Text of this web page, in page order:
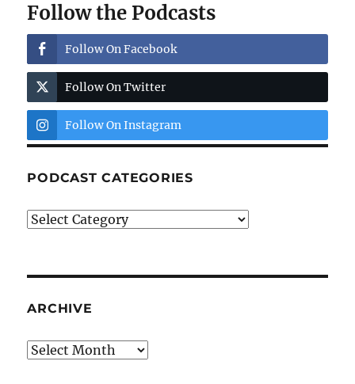
Follow the Podcasts
Follow On Facebook
Follow On Twitter
Follow On Instagram
PODCAST CATEGORIES
Podcast
ARCHIVE
Archive